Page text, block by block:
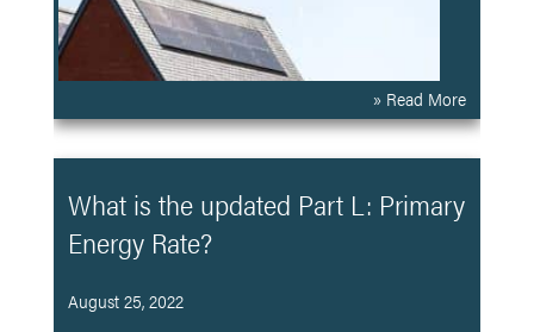
» Read More
What is the updated Part L: Primary
Energy Rate?
August 25, 2022